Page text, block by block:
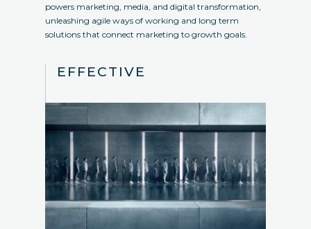
powers marketing, media, and digital transformation,
unleashing agile ways of working and long term
solutions that connect marketing to growth goals.
EFFECTIVE